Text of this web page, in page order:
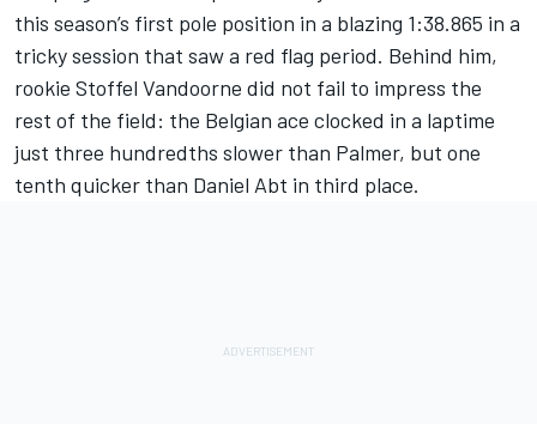
this season’s first pole position in a blazing 1:38.865 in a
tricky session that saw a red flag period. Behind him,
rookie Stoffel Vandoorne did not fail to impress the
rest of the field: the Belgian ace clocked in a laptime
just three hundredths slower than Palmer, but one
tenth quicker than Daniel Abt in third place.